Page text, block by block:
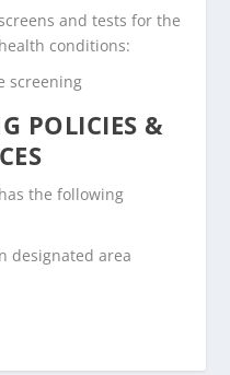
and tests for the
conditions:
screening
POLICIES &
the following
designated area